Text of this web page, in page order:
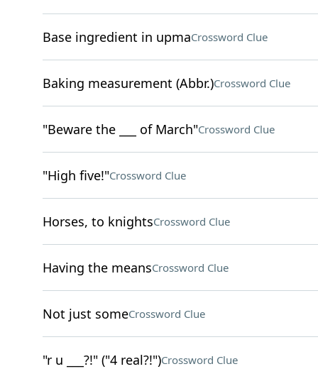
Base ingredient in upmaCrossword Clue
Baking measurement (Abbr.)Crossword Clue
"Beware the ___ of March"Crossword Clue
"High five!"Crossword Clue
Horses, to knightsCrossword Clue
Having the meansCrossword Clue
Not just someCrossword Clue
"r u ___?!" ("4 real?!")Crossword Clue